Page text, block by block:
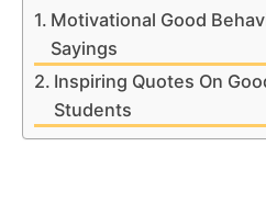
Motivational Good
Sayings
Inspiring Quotes On
Students